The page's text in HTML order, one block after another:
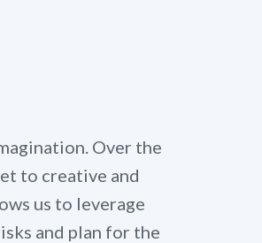
Over the
to creative and
us to leverage
and plan for the